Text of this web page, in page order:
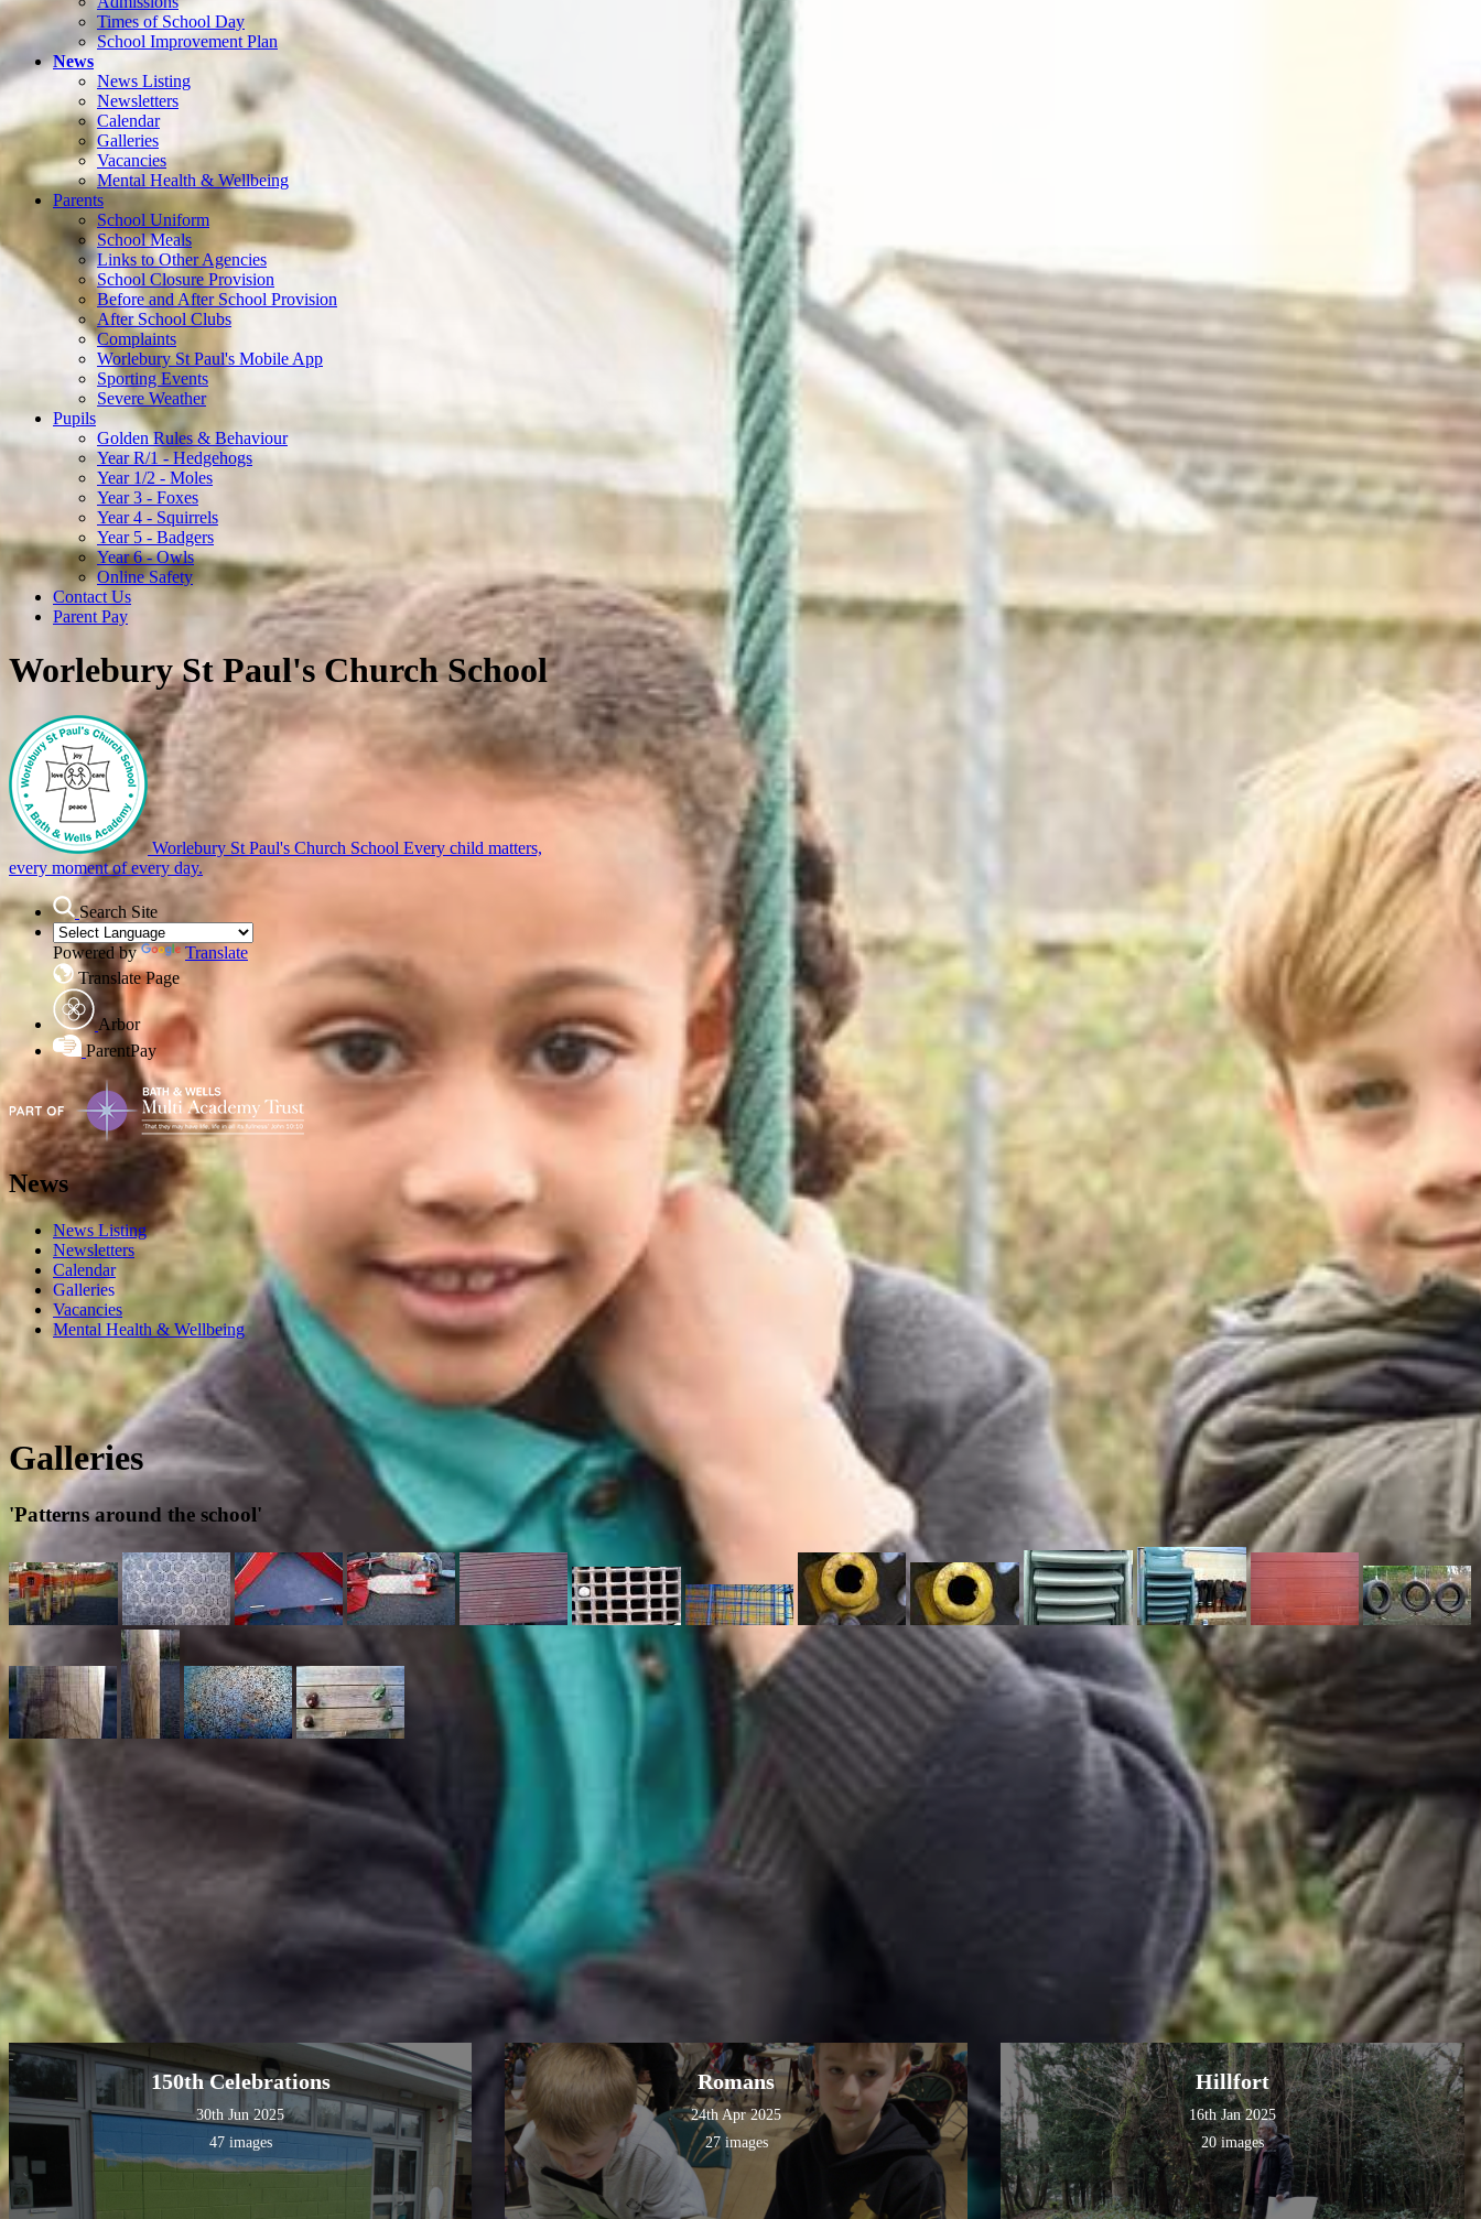
Times of School Day
School Improvement Plan
News
News Listing
Newsletters
Calendar
Galleries
Vacancies
Mental Health & Wellbeing
Parents
School Uniform
School Meals
Links to Other Agencies
School Closure Provision
Before and After School Provision
After School Clubs
Complaints
Worlebury St Paul's Mobile App
Sporting Events
Severe Weather
Pupils
Golden Rules & Behaviour
Year R/1 - Hedgehogs
Year 1/2 - Moles
Year 3 - Foxes
Year 4 - Squirrels
Year 5 - Badgers
Year 6 - Owls
Online Safety
Contact Us
Parent Pay
Worlebury St Paul's Church School
Worlebury St Paul's Church School Every child matters,
every moment of every day.
Search Site
Powered by
Translate
Translate Page
Arbor
ParentPay
News
News Listing
Newsletters
Calendar
Galleries
Vacancies
Mental Health & Wellbeing
Galleries
'Patterns around the school'
150th Celebrations
30th Jun 2025
47 images
Romans
24th Apr 2025
27 images
Hillfort
16th Jan 2025
20 images